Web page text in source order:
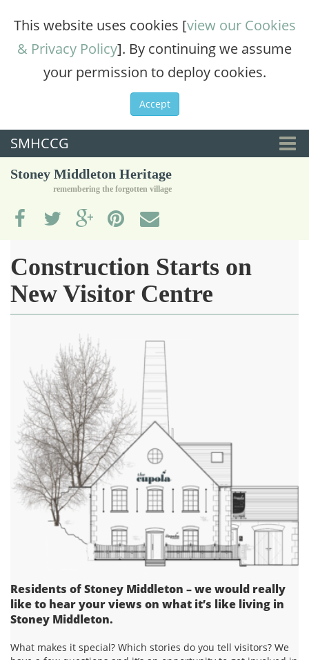
This website uses cookies [view our Cookies
& Privacy Policy]. By continuing we assume
your permission to deploy cookies.
Accept
SMHCCG
Stoney Middleton Heritage
remembering the forgotten village
Construction Starts on
New Visitor Centre
Residents of Stoney Middleton – we would really
like to hear your views on what it’s like living in
Stoney Middleton.
What makes it special? Which stories do you tell visitors? We